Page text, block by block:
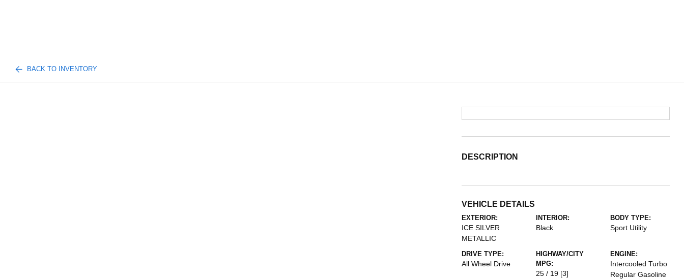
BACK TO INVENTORY
DESCRIPTION
VEHICLE DETAILS
EXTERIOR:
ICE SILVER
METALLIC
INTERIOR:
Black
BODY TYPE:
Sport Utility
DRIVE TYPE:
All Wheel Drive
HIGHWAY/CITY
MPG:
25 / 19 [3]
ENGINE:
Intercooled Turbo
Regular Gasoline